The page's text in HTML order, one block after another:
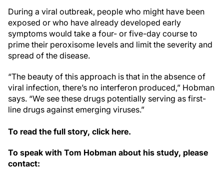
During a viral outbreak, people who might have been
exposed or who have already developed early
symptoms would take a four- or five-day course to
prime their peroxisome levels and limit the severity and
spread of the disease.
“The beauty of this approach is that in the absence of
viral infection, there’s no interferon produced,” Hobman
says. “We see these drugs potentially serving as first-
line drugs against emerging viruses.”
To read the full story, click here.
To speak with Tom Hobman about his study, please
contact: